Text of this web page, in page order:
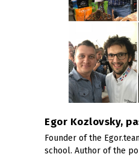
Egor Kozlovsky,
Founder of the
school. Author of the